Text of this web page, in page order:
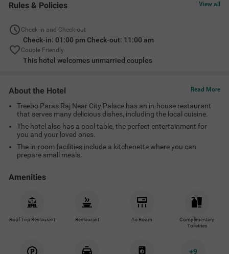
Rules & Policies View all
Check-in and Check-out
Check-in: 01:00 pm Check-out: 11:00 am
Couple Friendly
This hotel welcomes unmarried couples
About the Hotel Read More
Treebo Paras Raj Near City Palace has an in-house restaurant
that serves many delicious dishes, including the local cuisine.
The hotel also has a pool table, the perfect entertainment for
you and your loved ones.
The in-room facilities include a kitchenette where you can
prepare small meals.
Amenities
Roof Top Restaurant Restaurant Ac Room
Complimentary
Toiletries
+9